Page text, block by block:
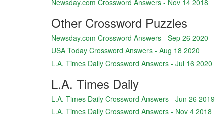
Newsday.com Crossword Answers - Nov 14 2018
Other Crossword Puzzles
Newsday.com Crossword Answers - Sep 26 2020
USA Today Crossword Answers - Aug 18 2020
L.A. Times Daily Crossword Answers - Jul 16 2020
L.A. Times Daily
L.A. Times Daily Crossword Answers - Jun 26 2019
L.A. Times Daily Crossword Answers - Nov 4 2018